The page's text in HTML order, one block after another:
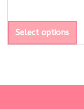
Select options